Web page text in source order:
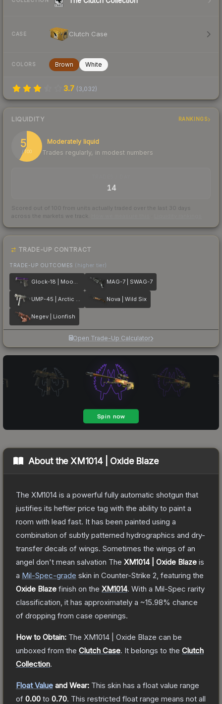
CASE Clutch Case
COLORS Brown White
3.7 (3,032)
LIQUIDITY RANKINGS
58
/ 100
Moderately liquid
Trades regularly, in modest numbers
14
Scored out of 100 from units actually traded over the last 30 days
across the markets we track.
TRADE-UP CONTRACT
TRADE-UP OUTCOMES (higher tier)
Glock-18 | Moonrise MAG-7 | SWAG-7
UMP-45 | Arctic Wolf Nova | Wild Six
Negev | Lionfish
Open Trade-Up Calculator
About the XM1014 | Oxide Blaze
The XM1014 is a powerful fully automatic shotgun that
justifies its heftier price tag with the ability to paint a
room with lead fast. It has been painted using a
combination of subtly patterned hydrographics and dry-
transfer decals of wings. Sometimes the wings of an
angel don't mean salvation The XM1014 | Oxide Blaze is
a Mil-Spec-grade skin in Counter-Strike 2 , featuring the
Oxide Blaze finish on the XM1014. With a Mil-Spec rarity
classification, it has approximately a ~15.98% chance
of dropping from case openings.
How to Obtain: The XM1014 | Oxide Blaze can be
unboxed from the Clutch Case. It belongs to the Clutch
Collection.
Float Value and Wear: This skin has a float value range
of 0.00 to 0.70. This restricted float range means not all